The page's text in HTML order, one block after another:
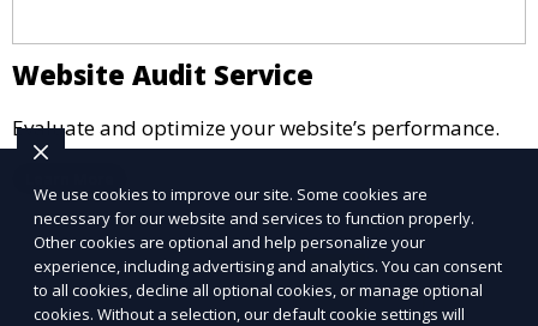
Website Audit Service
Evaluate and optimize your website’s performance.
We use cookies to improve our site. Some cookies are
necessary for our website and services to function properly.
Other cookies are optional and help personalize your
experience, including advertising and analytics. You can consent
to all cookies, decline all optional cookies, or manage optional
cookies. Without a selection, our default cookie settings will